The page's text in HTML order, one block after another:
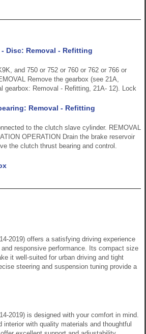
Disc: Removal - Refitting
and 750 or 752 or 760 or 762 or 766 or
Remove the gearbox (see 21A,
gearbox: Removal - Refitting, 21A- 12). Lock
Removal - Refitting
to the clutch slave cylinder. REMOVAL
OPERATION Drain the brake reservoir
the clutch thrust bearing and control.
2019) offers a satisfying driving experience
responsive performance. Its compact size
it well-suited for urban driving and tight
steering and suspension tuning provide a
2019) is designed with your comfort in mind.
interior with quality materials and thoughtful